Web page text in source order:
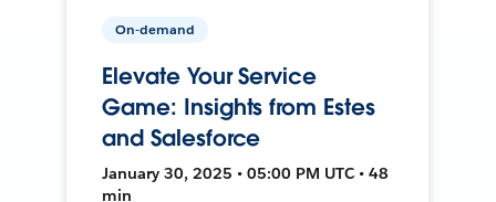
On-demand
Elevate Your Service
Game: Insights from Estes
and Salesforce
January 30, 2025 • 05:00 PM UTC • 48
min